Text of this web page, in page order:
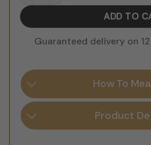
ADD TO
Guaranteed delivery on
How To
Product